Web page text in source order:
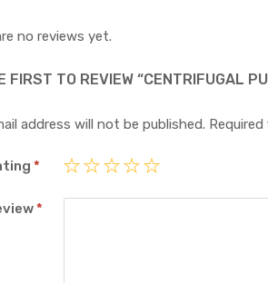
no reviews yet.
FIRST TO REVIEW “CENTRIFUGAL
address will not be published. Required
*
*